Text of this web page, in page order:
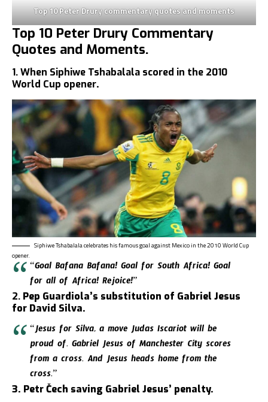
Top 10 Peter Drury commentary quotes and moments
Top 10 Peter Drury Commentary
Quotes and Moments.
1. When Siphiwe Tshabalala scored in the 2010
World Cup opener.
Siphiwe Tshabalala celebrates his famous goal against Mexico in the 2010 World Cup
opener.
“Goal Bafana Bafana! Goal for South Africa! Goal
for all of Africa! Rejoice!”
2. Pep Guardiola’s substitution of Gabriel Jesus
for David Silva.
“Jesus for Silva, a move Judas Iscariot will be
proud of. Gabriel Jesus of Manchester City scores
from a cross. And Jesus heads home from the
cross.”
3. Petr Čech saving Gabriel Jesus’ penalty.